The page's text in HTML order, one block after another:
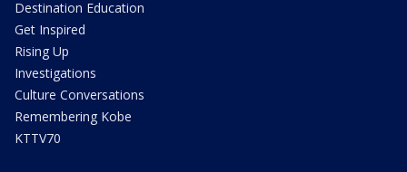
Destination Education
Get Inspired
Rising Up
Investigations
Culture Conversations
Remembering Kobe
KTTV70